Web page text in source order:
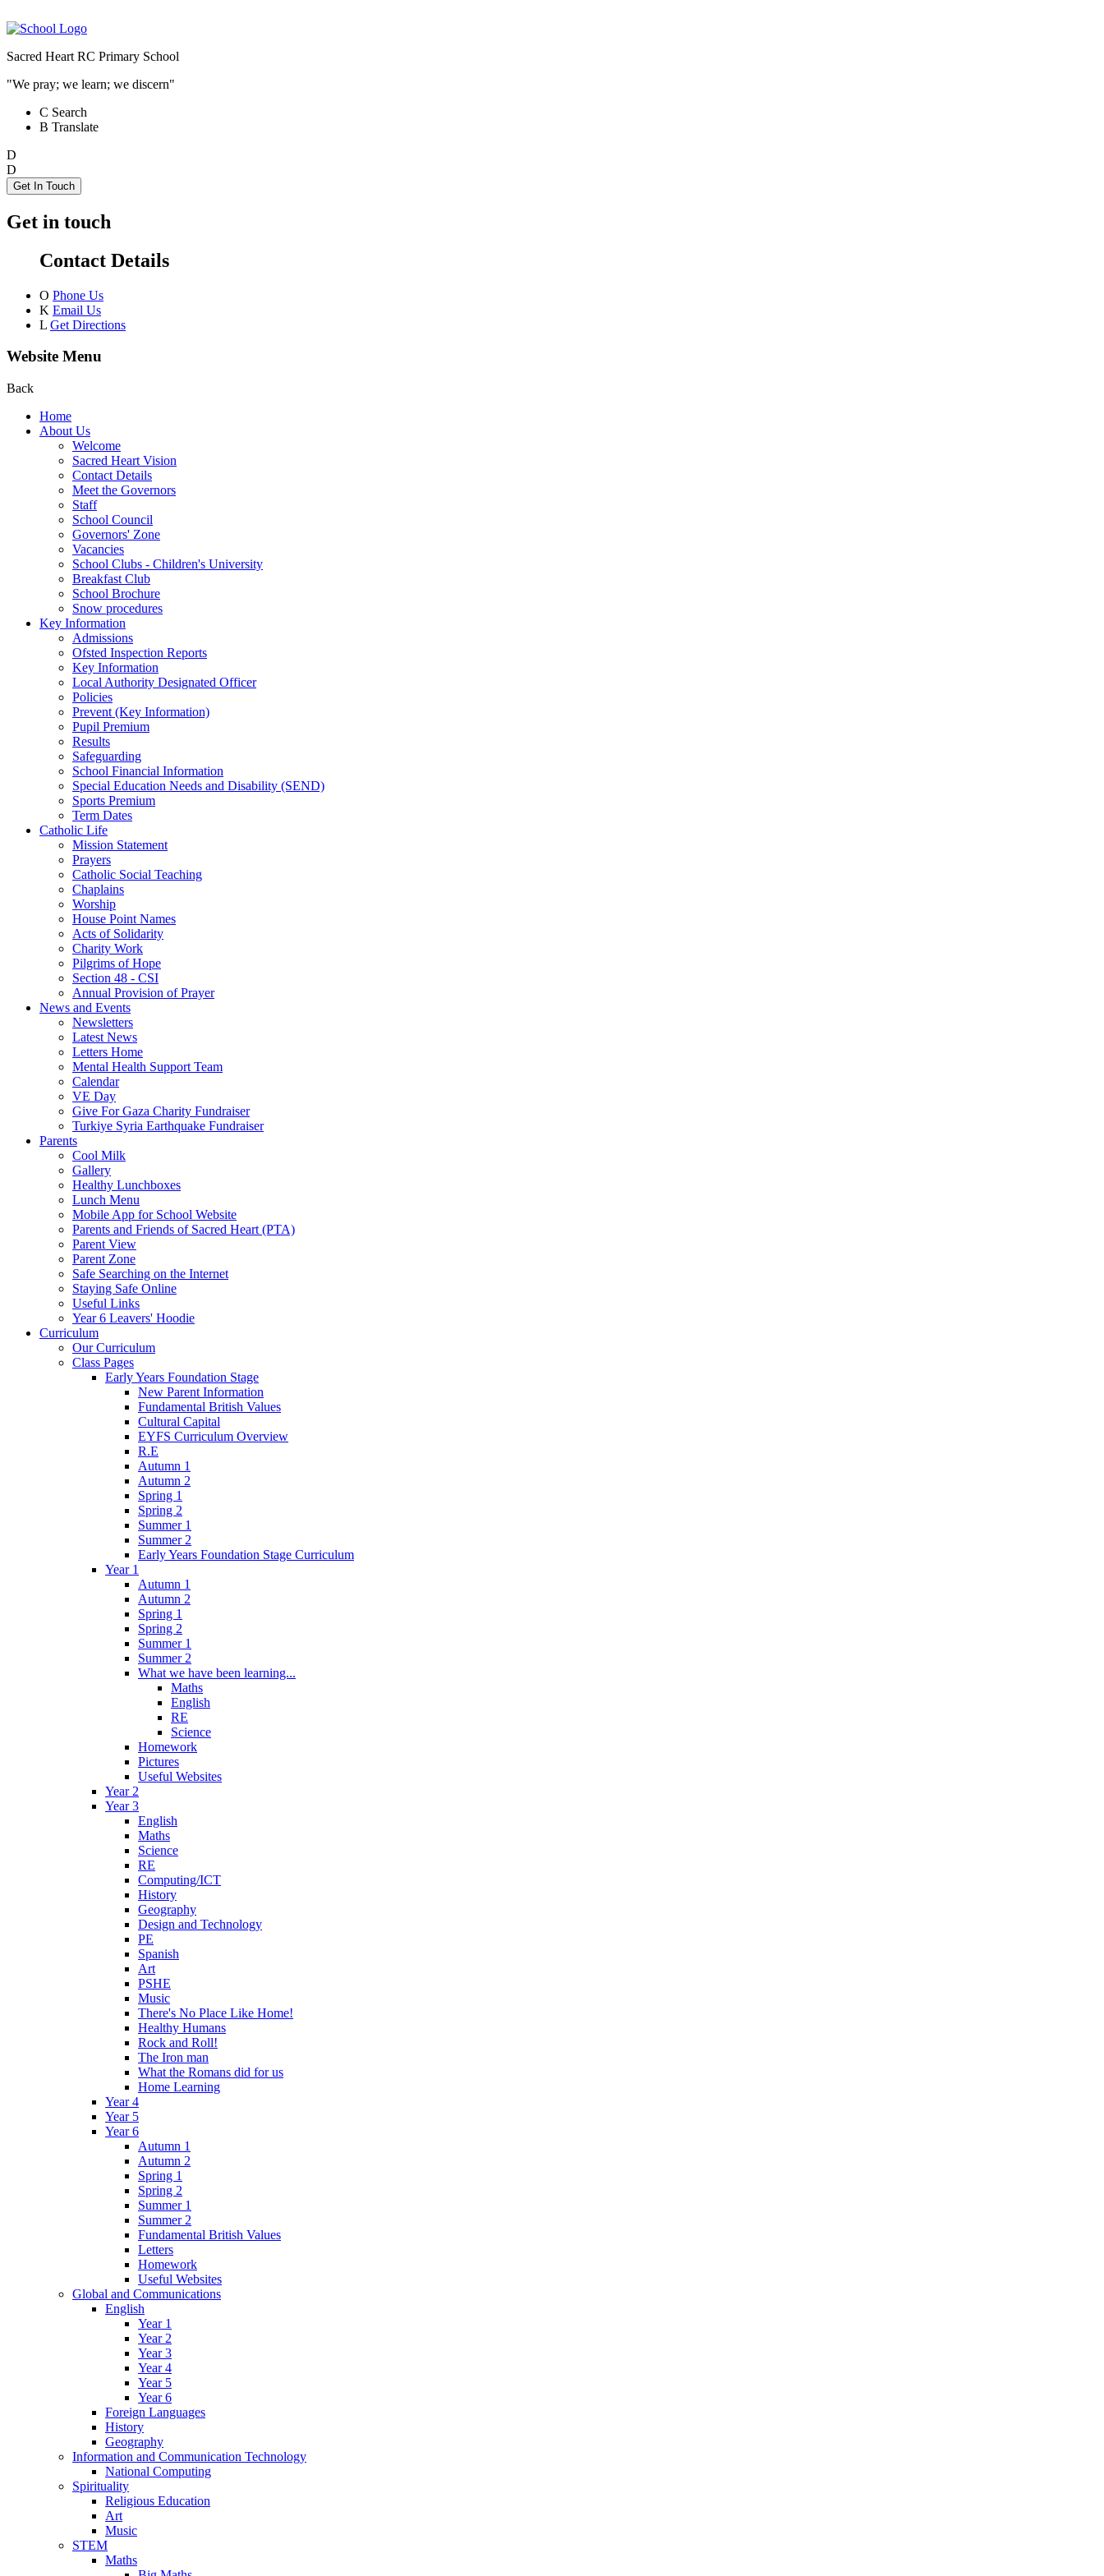
Sacred Heart RC Primary School
"We pray; we learn; we discern"
C Search
B Translate
D
D
Get In Touch
Get in touch
Contact Details
O Phone Us
K Email Us
L Get Directions
Website Menu
Back
Home
About Us
Welcome
Sacred Heart Vision
Contact Details
Meet the Governors
Staff
School Council
Governors' Zone
Vacancies
School Clubs - Children's University
Breakfast Club
School Brochure
Snow procedures
Key Information
Admissions
Ofsted Inspection Reports
Key Information
Local Authority Designated Officer
Policies
Prevent (Key Information)
Pupil Premium
Results
Safeguarding
School Financial Information
Special Education Needs and Disability (SEND)
Sports Premium
Term Dates
Catholic Life
Mission Statement
Prayers
Catholic Social Teaching
Chaplains
Worship
House Point Names
Acts of Solidarity
Charity Work
Pilgrims of Hope
Section 48 - CSI
Annual Provision of Prayer
News and Events
Newsletters
Latest News
Letters Home
Mental Health Support Team
Calendar
VE Day
Give For Gaza Charity Fundraiser
Turkiye Syria Earthquake Fundraiser
Parents
Cool Milk
Gallery
Healthy Lunchboxes
Lunch Menu
Mobile App for School Website
Parents and Friends of Sacred Heart (PTA)
Parent View
Parent Zone
Safe Searching on the Internet
Staying Safe Online
Useful Links
Year 6 Leavers' Hoodie
Curriculum
Our Curriculum
Class Pages
Early Years Foundation Stage
New Parent Information
Fundamental British Values
Cultural Capital
EYFS Curriculum Overview
R.E
Autumn 1
Autumn 2
Spring 1
Spring 2
Summer 1
Summer 2
Early Years Foundation Stage Curriculum
Year 1
Autumn 1
Autumn 2
Spring 1
Spring 2
Summer 1
Summer 2
What we have been learning...
Maths
English
RE
Science
Homework
Pictures
Useful Websites
Year 2
Year 3
English
Maths
Science
RE
Computing/ICT
History
Geography
Design and Technology
PE
Spanish
Art
PSHE
Music
There's No Place Like Home!
Healthy Humans
Rock and Roll!
The Iron man
What the Romans did for us
Home Learning
Year 4
Year 5
Year 6
Autumn 1
Autumn 2
Spring 1
Spring 2
Summer 1
Summer 2
Fundamental British Values
Letters
Homework
Useful Websites
Global and Communications
English
Year 1
Year 2
Year 3
Year 4
Year 5
Year 6
Foreign Languages
History
Geography
Information and Communication Technology
National Computing
Spirituality
Religious Education
Art
Music
STEM
Maths